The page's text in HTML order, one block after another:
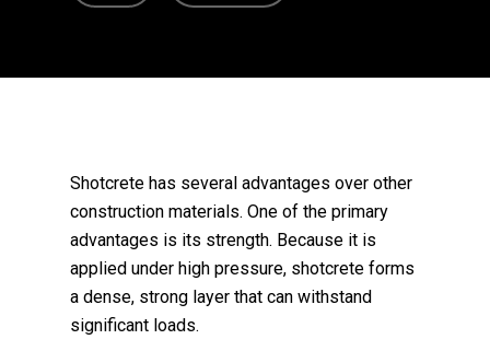
Shotcrete has several advantages over other
construction materials. One of the primary
advantages is its strength. Because it is
applied under high pressure, shotcrete forms
a dense, strong layer that can withstand
significant loads.